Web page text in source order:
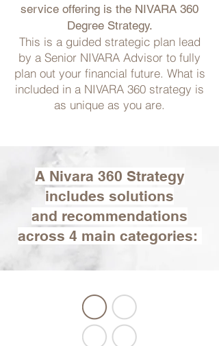
A Nivara 360 Strategy
includes solutions
and recommendations
across 4 main categories:
service offering is the NIVARA 360
Degree Strategy.
This is a guided strategic plan lead
by a Senior NIVARA Advisor to fully
plan out your financial future. What is
included in a NIVARA 360 strategy is
as unique as you are.